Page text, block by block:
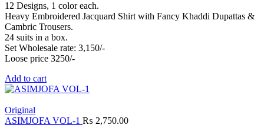
12 Designs, 1 color each.
Heavy Embroidered Jacquard Shirt with Fancy Khaddi Dupattas &
Cambric Trousers.
24 suits in a box.
Set Wholesale rate: 3,150/-
Loose price 3250/-
Add to cart
Original
ASIMJOFA VOL-1 ₨ 2,750.00